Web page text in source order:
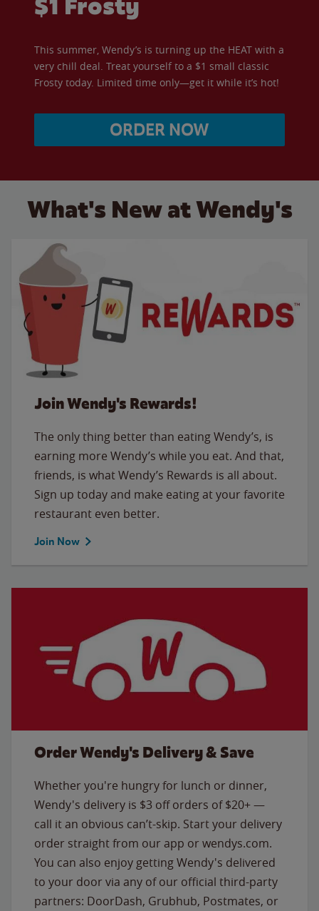
This summer, Wendy’s is turning up the HEAT with a
very chill deal. Treat yourself to a $1 small classic
Frosty today. Limited time only—get it while it’s hot!
ORDER NOW
What's New at Wendy's
Join Wendy's Rewards!
The only thing better than eating Wendy’s, is
earning more Wendy’s while you eat. And that,
friends, is what Wendy’s Rewards is all about.
Sign up today and make eating at your favorite
restaurant even better.
Join Now
Order Wendy's Delivery & Save
Whether you're hungry for lunch or dinner,
Wendy's delivery is $3 off orders of $20+ —
call it an obvious can’t-skip. Start your delivery
order straight from our app or wendys.com.
You can also enjoy getting Wendy's delivered
to your door via any of our official third-party
partners: DoorDash, Grubhub, Postmates, or